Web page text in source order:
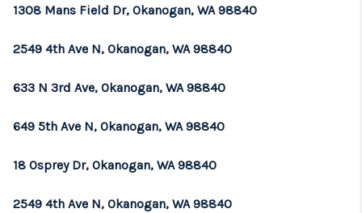
1308 Mans Field Dr, Okanogan, WA 98840
2549 4th Ave N, Okanogan, WA 98840
633 N 3rd Ave, Okanogan, WA 98840
649 5th Ave N, Okanogan, WA 98840
18 Osprey Dr, Okanogan, WA 98840
2549 4th Ave N, Okanogan, WA 98840